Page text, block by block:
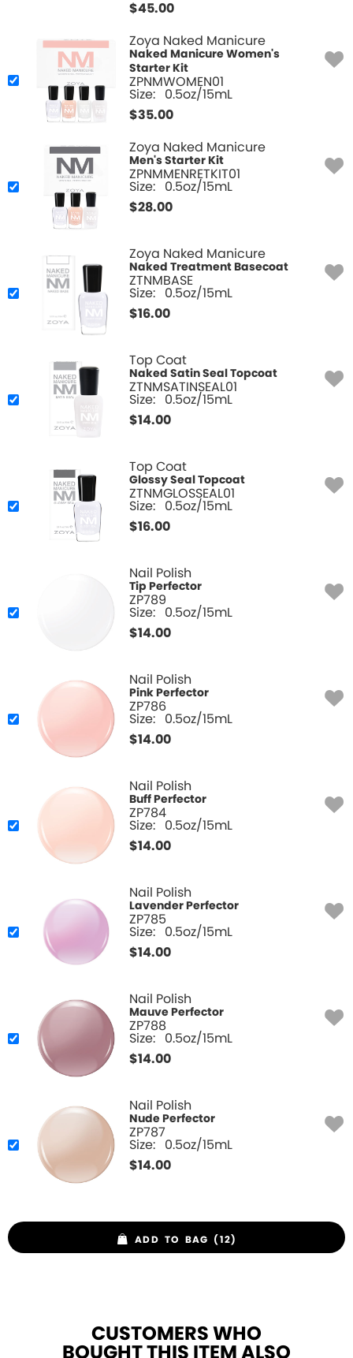
$45.00
Zoya Naked Manicure
Naked Manicure Women's
Starter Kit
ZPNMWOMEN01
Size: 0.5oz/15mL
$35.00
Zoya Naked Manicure
Men's Starter Kit
ZPNMMENRETKIT01
Size: 0.5oz/15mL
$28.00
Zoya Naked Manicure
Naked Treatment Basecoat
ZTNMBASE
Size: 0.5oz/15mL
$16.00
Top Coat
Naked Satin Seal Topcoat
ZTNMSATINSEAL01
Size: 0.5oz/15mL
$14.00
Top Coat
Glossy Seal Topcoat
ZTNMGLOSSEAL01
Size: 0.5oz/15mL
$16.00
Nail Polish
Tip Perfector
ZP789
Size: 0.5oz/15mL
$14.00
Nail Polish
Pink Perfector
ZP786
Size: 0.5oz/15mL
$14.00
Nail Polish
Buff Perfector
ZP784
Size: 0.5oz/15mL
$14.00
Nail Polish
Lavender Perfector
ZP785
Size: 0.5oz/15mL
$14.00
Nail Polish
Mauve Perfector
ZP788
Size: 0.5oz/15mL
$14.00
Nail Polish
Nude Perfector
ZP787
Size: 0.5oz/15mL
$14.00
ADD TO BAG (12)
CUSTOMERS WHO
BOUGHT THIS ITEM ALSO